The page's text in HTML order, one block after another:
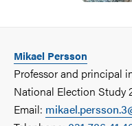
Mikael Persson
Professor and principal
National Election Study
Email: